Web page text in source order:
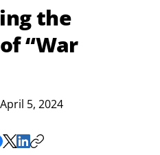
the
“War
April 5, 2024